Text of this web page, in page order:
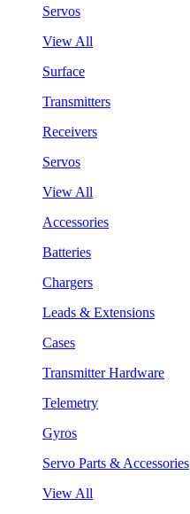
Servos
View All
Surface
Transmitters
Receivers
Servos
View All
Accessories
Batteries
Chargers
Leads & Extensions
Cases
Transmitter Hardware
Telemetry
Gyros
Servo Parts & Accessories
View All